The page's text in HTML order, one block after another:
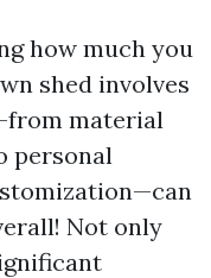
how much you
shed involves
material
personal
Not only